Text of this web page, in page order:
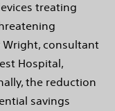
treating
Wright, consultant
Hospital,
the reduction
savings